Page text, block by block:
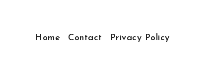
Home Contact Privacy Policy